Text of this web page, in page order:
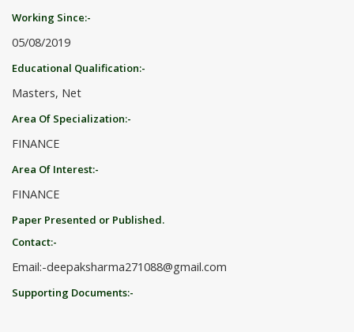
Working Since:-
05/08/2019
Educational Qualification:-
Masters, Net
Area Of Specialization:-
FINANCE
Area Of Interest:-
FINANCE
Paper Presented or Published.
Contact:-
Email:-deepaksharma271088@gmail.com
Supporting Documents:-